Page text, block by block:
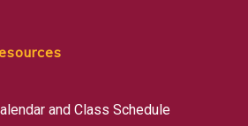
and Class Schedule